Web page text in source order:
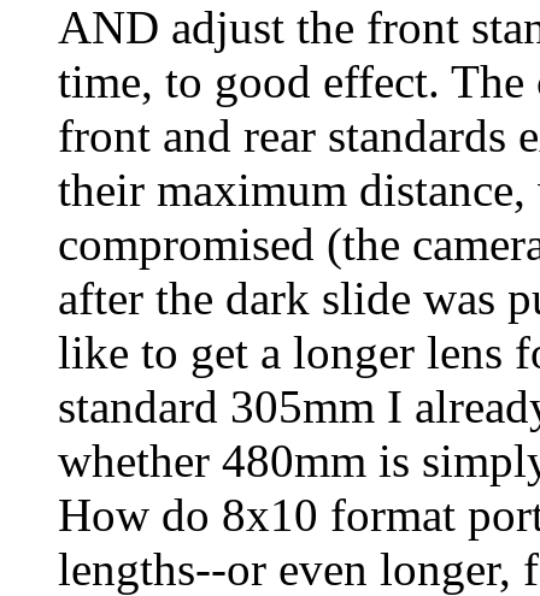
AND adjust the front
time, to good effect.
front and rear standards
their maximum distance,
compromised (the
after the dark slide was
like to get a longer lens
standard 305mm I
whether 480mm is
How do 8x10 format
lengths--or even longer,